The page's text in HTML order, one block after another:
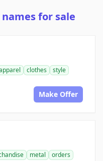
for sale
clothes
style
Make Offer
metal
orders